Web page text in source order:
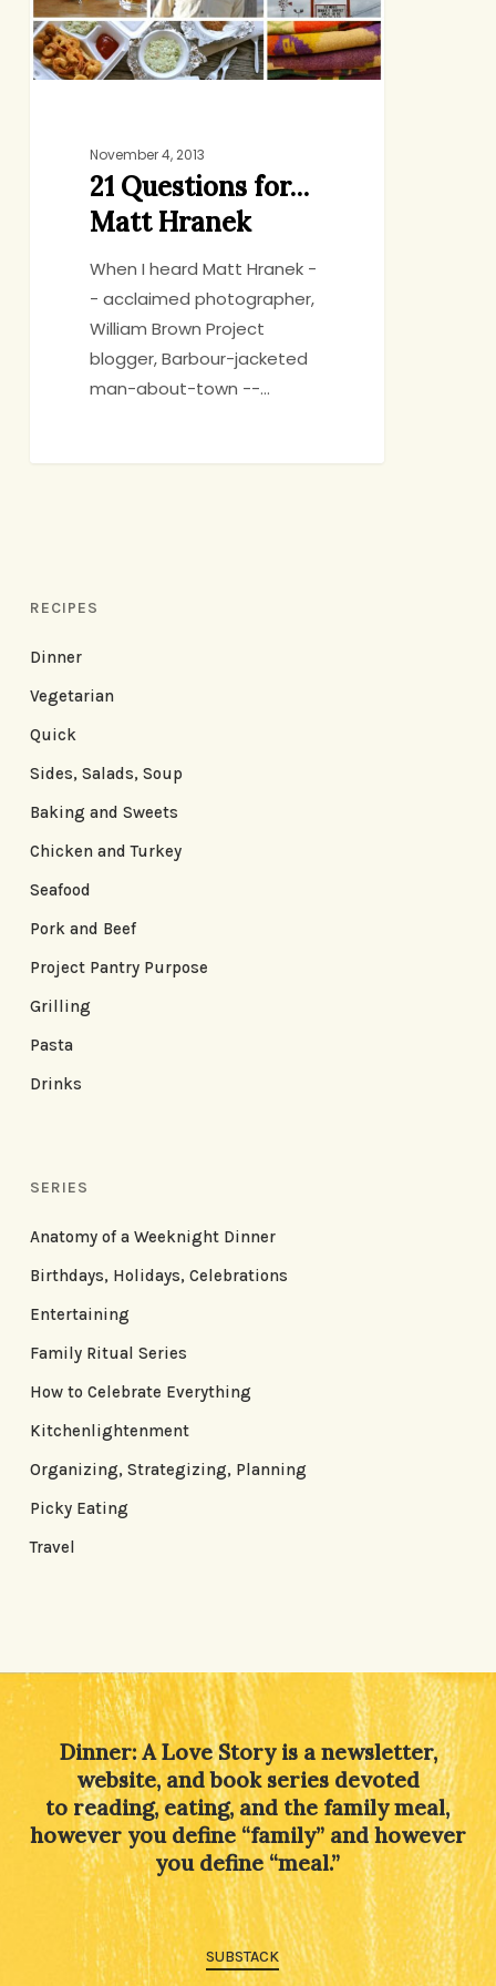
November 4, 2013
21 Questions for…
Matt Hranek
When I heard Matt Hranek -
- acclaimed photographer,
William Brown Project
blogger, Barbour-jacketed
man-about-town --…
RECIPES
Dinner
Vegetarian
Quick
Sides, Salads, Soup
Baking and Sweets
Chicken and Turkey
Seafood
Pork and Beef
Project Pantry Purpose
Grilling
Pasta
Drinks
SERIES
Anatomy of a Weeknight Dinner
Birthdays, Holidays, Celebrations
Entertaining
Family Ritual Series
How to Celebrate Everything
Kitchenlightenment
Organizing, Strategizing, Planning
Picky Eating
Travel
Dinner: A Love Story is a newsletter,
website, and book series devoted
to reading, eating, and the family meal,
however you define “family” and however
you define “meal.”
SUBSTACK